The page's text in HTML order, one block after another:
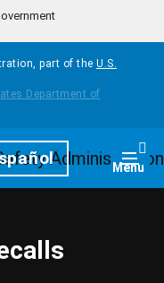
part of the U.S.
Menu